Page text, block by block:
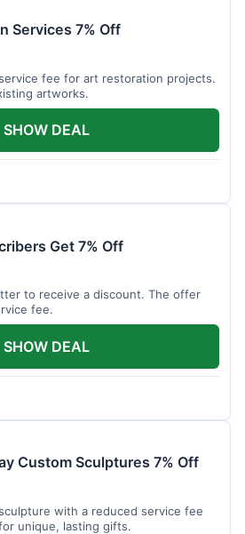
Services 7% Off
fee for art restoration projects.
artworks.
SHOW DEAL
Get 7% Off
to receive a discount. The offer
fee.
SHOW DEAL
Custom Sculptures 7% Off
with a reduced service fee
unique, lasting gifts.